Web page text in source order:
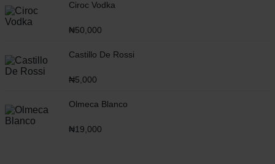
Ciroc Vodka
₦50,000
Castillo De Rossi
₦5,000
Olmeca Blanco
₦19,000